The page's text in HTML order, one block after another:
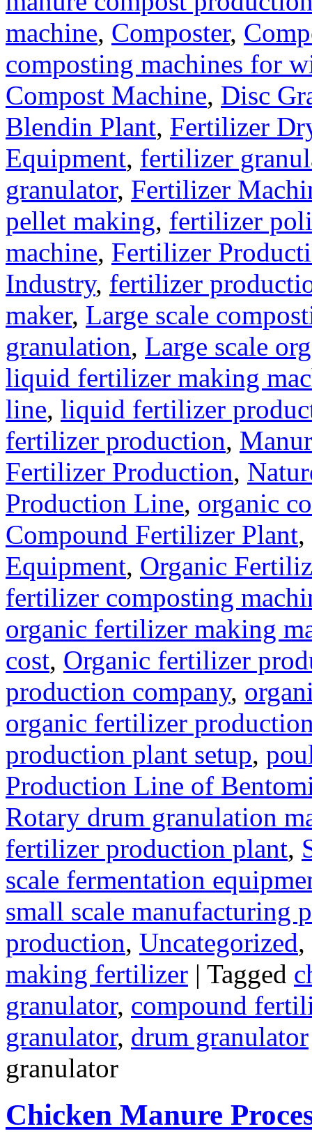
machine, Composter,
composting machines for
Compost Machine, Disc
Blendin Plant, Fertilizer
Equipment, fertilizer
granulator, Fertilizer
pellet making, fertilizer
machine, Fertilizer
Industry, fertilizer
maker, Large scale
granulation, Large scale
liquid fertilizer making
line, liquid fertilizer
fertilizer production,
Fertilizer Production,
Production Line, organic
Compound Fertilizer Plant,
Equipment, Organic
fertilizer composting
organic fertilizer making
cost, Organic fertilizer
production company,
organic fertilizer
production plant setup,
Production Line of
Rotary drum granulation
fertilizer production plant,
scale fermentation
small scale manufacturing
production, Uncategorized,
making fertilizer | Tagged
granulator, compound
granulator, drum granulator
granulator
Chicken Manure